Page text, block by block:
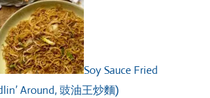
Soy Sauce Fried
Around, 豉油王炒麵)